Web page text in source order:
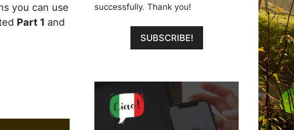
you can use
Part 1 and
successfully. Thank you!
SUBSCRIBE!